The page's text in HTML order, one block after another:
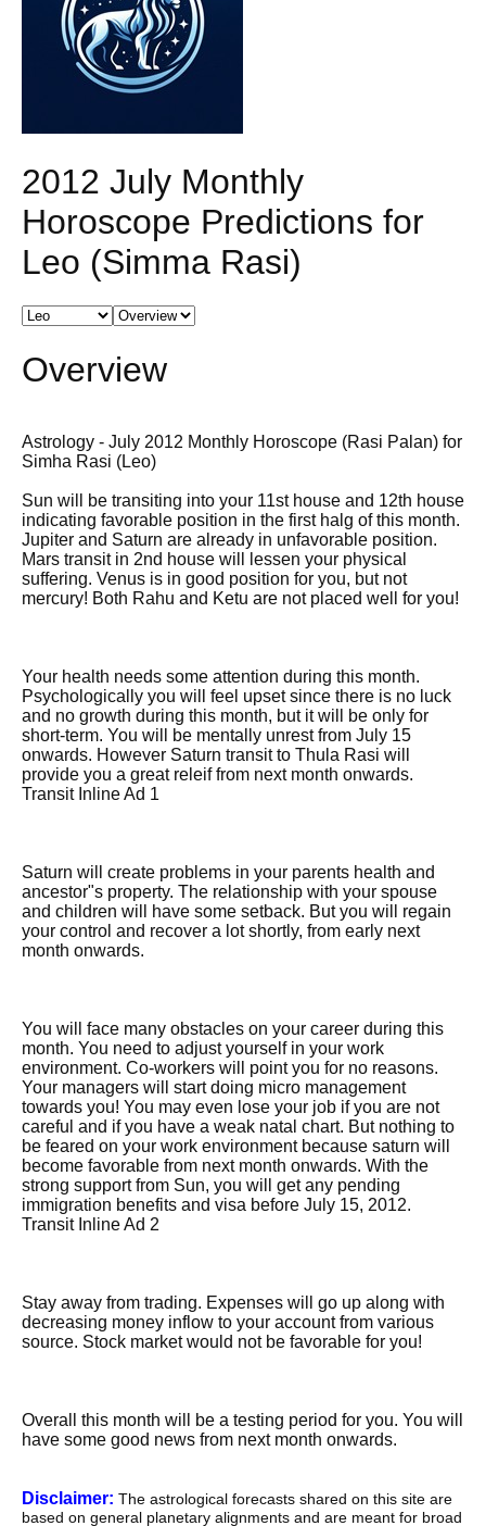
2012 July Monthly
Horoscope Predictions for
Leo (Simma Rasi)
Overview
Astrology - July 2012 Monthly Horoscope (Rasi Palan) for
Simha Rasi (Leo)
Sun will be transiting into your 11st house and 12th house
indicating favorable position in the first halg of this month.
Jupiter and Saturn are already in unfavorable position.
Mars transit in 2nd house will lessen your physical
suffering. Venus is in good position for you, but not
mercury! Both Rahu and Ketu are not placed well for you!
Your health needs some attention during this month.
Psychologically you will feel upset since there is no luck
and no growth during this month, but it will be only for
short-term. You will be mentally unrest from July 15
onwards. However Saturn transit to Thula Rasi will
provide you a great releif from next month onwards.
Transit Inline Ad 1
Saturn will create problems in your parents health and
ancestor"s property. The relationship with your spouse
and children will have some setback. But you will regain
your control and recover a lot shortly, from early next
month onwards.
You will face many obstacles on your career during this
month. You need to adjust yourself in your work
environment. Co-workers will point you for no reasons.
Your managers will start doing micro management
towards you! You may even lose your job if you are not
careful and if you have a weak natal chart. But nothing to
be feared on your work environment because saturn will
become favorable from next month onwards. With the
strong support from Sun, you will get any pending
immigration benefits and visa before July 15, 2012.
Transit Inline Ad 2
Stay away from trading. Expenses will go up along with
decreasing money inflow to your account from various
source. Stock market would not be favorable for you!
Overall this month will be a testing period for you. You will
have some good news from next month onwards.
Disclaimer: The astrological forecasts shared on this site are
based on general planetary alignments and are meant for broad